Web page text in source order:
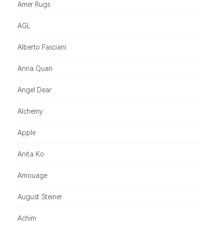
Amer Rugs
AGL
Alberto Fasciani
Anna Quan
Angel Dear
Alchemy
Apple
Anita Ko
Amouage
August Steiner
Achim